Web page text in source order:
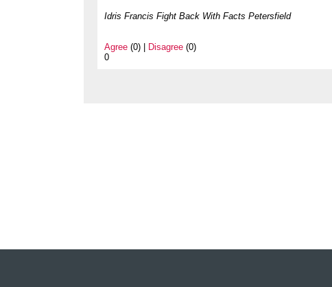
Idris Francis Fight Back With Facts Petersfield
Agree (0) | Disagree (0)
0